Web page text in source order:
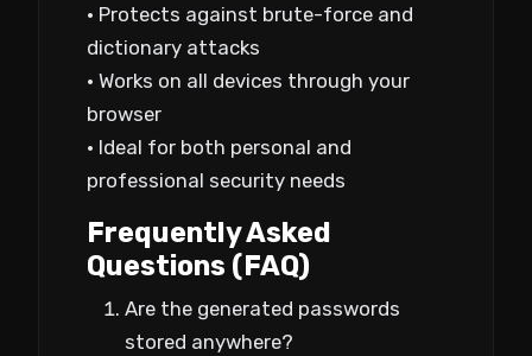
• Protects against brute-force and
dictionary attacks
• Works on all devices through your
browser
• Ideal for both personal and
professional security needs
Frequently Asked
Questions (FAQ)
Are the generated passwords
stored anywhere?